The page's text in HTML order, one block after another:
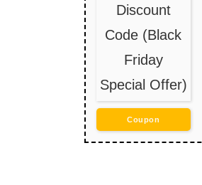
Discount
Code (Black
Friday
Special Offer)
Coupon